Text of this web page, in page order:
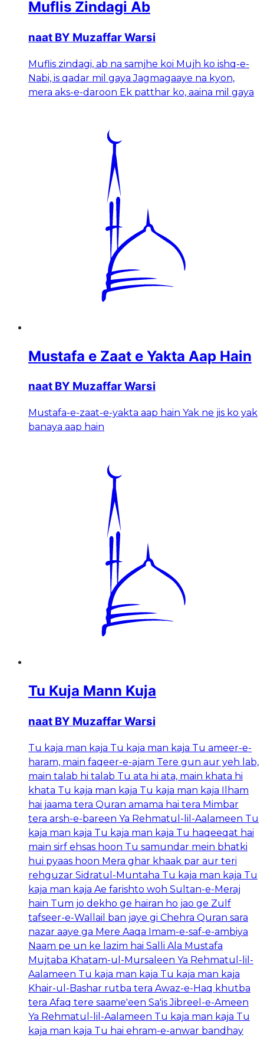
Muflis Zindagi Ab
naat BY Muzaffar Warsi
Muflis zindagi, ab na samjhe koi Mujh ko ishq-e-
Nabi, is qadar mil gaya Jagmagaaye na kyon,
mera aks-e-daroon Ek patthar ko, aaina mil gaya
Mustafa e Zaat e Yakta Aap Hain
naat BY Muzaffar Warsi
Mustafa-e-zaat-e-yakta aap hain Yak ne jis ko yak
banaya aap hain
Tu Kuja Mann Kuja
naat BY Muzaffar Warsi
Tu kaja man kaja Tu kaja man kaja Tu ameer-e-
haram, main faqeer-e-ajam Tere gun aur yeh lab,
main talab hi talab Tu ata hi ata, main khata hi
khata Tu kaja man kaja Tu kaja man kaja Ilham
hai jaama tera Quran amama hai tera Mimbar
tera arsh-e-bareen Ya Rehmatul-lil-Aalameen Tu
kaja man kaja Tu kaja man kaja Tu haqeeqat hai
main sirf ehsas hoon Tu samundar mein bhatki
hui pyaas hoon Mera ghar khaak par aur teri
rehguzar Sidratul-Muntaha Tu kaja man kaja Tu
kaja man kaja Ae farishto woh Sultan-e-Meraj
hain Tum jo dekho ge hairan ho jao ge Zulf
tafseer-e-Wallail ban jaye gi Chehra Quran sara
nazar aaye ga Mere Aaqa Imam-e-saf-e-ambiya
Naam pe un ke lazim hai Salli Ala Mustafa
Mujtaba Khatam-ul-Mursaleen Ya Rehmatul-lil-
Aalameen Tu kaja man kaja Tu kaja man kaja
Khair-ul-Bashar rutba tera Awaz-e-Haq khutba
tera Afaq tere saame'een Sa'is Jibreel-e-Ameen
Ya Rehmatul-lil-Aalameen Tu kaja man kaja Tu
kaja man kaja Tu hai ehram-e-anwar bandhay